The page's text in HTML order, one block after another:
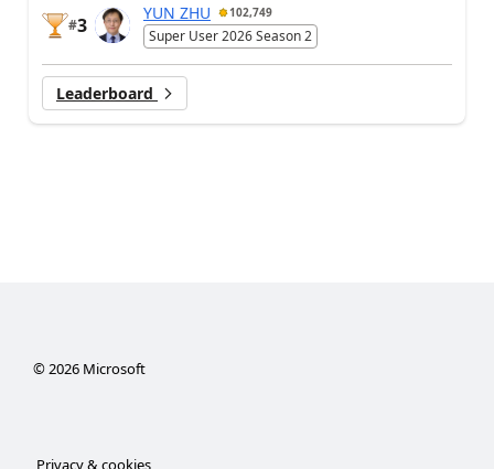
#3
YUN ZHU 102,749
Super User 2026 Season 2
Leaderboard
© 2026Microsoft
Privacy & cookies